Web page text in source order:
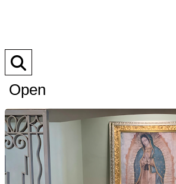
Open
Search
Bar